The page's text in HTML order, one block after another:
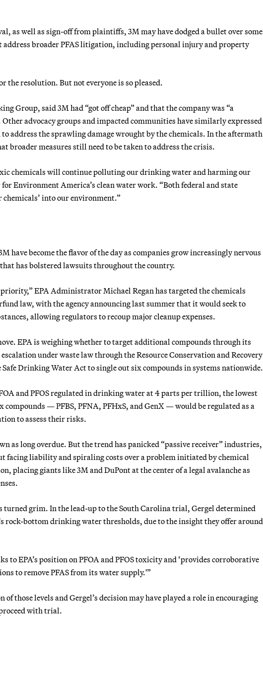
as well as sign-off from plaintiffs, 3M may have dodged a bullet over some
broader PFAS litigation, including personal injury and property
the resolution. But not everyone is so pleased.
Group, said 3M had “got off cheap” and that the company was “a
advocacy groups and impacted communities have similarly expressed
address the sprawling damage wrought by the chemicals. In the aftermath
broader measures still need to be taken to address the crisis.
chemicals will continue polluting our drinking water and harming our
Environment America’s clean water work. “Both federal and state
chemicals’ into our environment.”
have become the flavor of the day as companies grow increasingly nervous
has bolstered lawsuits throughout the country.
EPA Administrator Michael Regan has targeted the chemicals
law, with the agency announcing last summer that it would seek to
allowing regulators to recoup major cleanup expenses.
EPA is weighing whether to target additional compounds through its
under waste law through the Resource Conservation and Recovery
Drinking Water Act to single out six compounds in systems nationwide.
and PFOS regulated in drinking water at 4 parts per trillion, the lowest
compounds — PFBS, PFNA, PFHxS, and GenX — would be regulated as a
to assess their risks.
as long overdue. But the trend has panicked “passive receiver” industries,
liability and spiraling costs over a problem initiated by chemical
placing giants like 3M and DuPont at the center of a legal avalanche as
turned grim. In the lead-up to the South Carolina trial, Gergel determined
rock-bottom drinking water thresholds, due to the insight they offer around
to EPA’s position on PFOA and PFOS toxicity and ‘provides corroborative
to remove PFAS from its water supply.'”
those levels and Gergel’s decision may have played a role in encouraging
with trial.